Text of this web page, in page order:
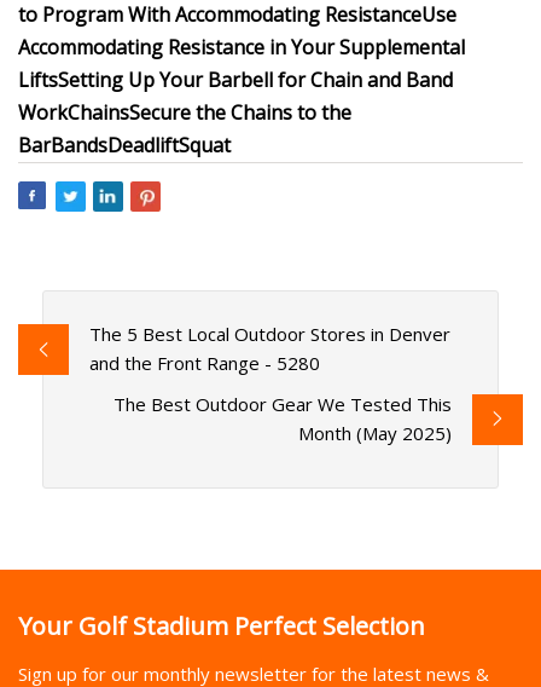
to Program With Accommodating ResistanceUse
Accommodating Resistance in Your Supplemental
LiftsSetting Up Your Barbell for Chain and Band
WorkChainsSecure the Chains to the
BarBandsDeadliftSquat
The 5 Best Local Outdoor Stores in Denver
and the Front Range - 5280
The Best Outdoor Gear We Tested This
Month (May 2025)
Your Golf Stadium Perfect Selection
Sign up for our monthly newsletter for the latest news &